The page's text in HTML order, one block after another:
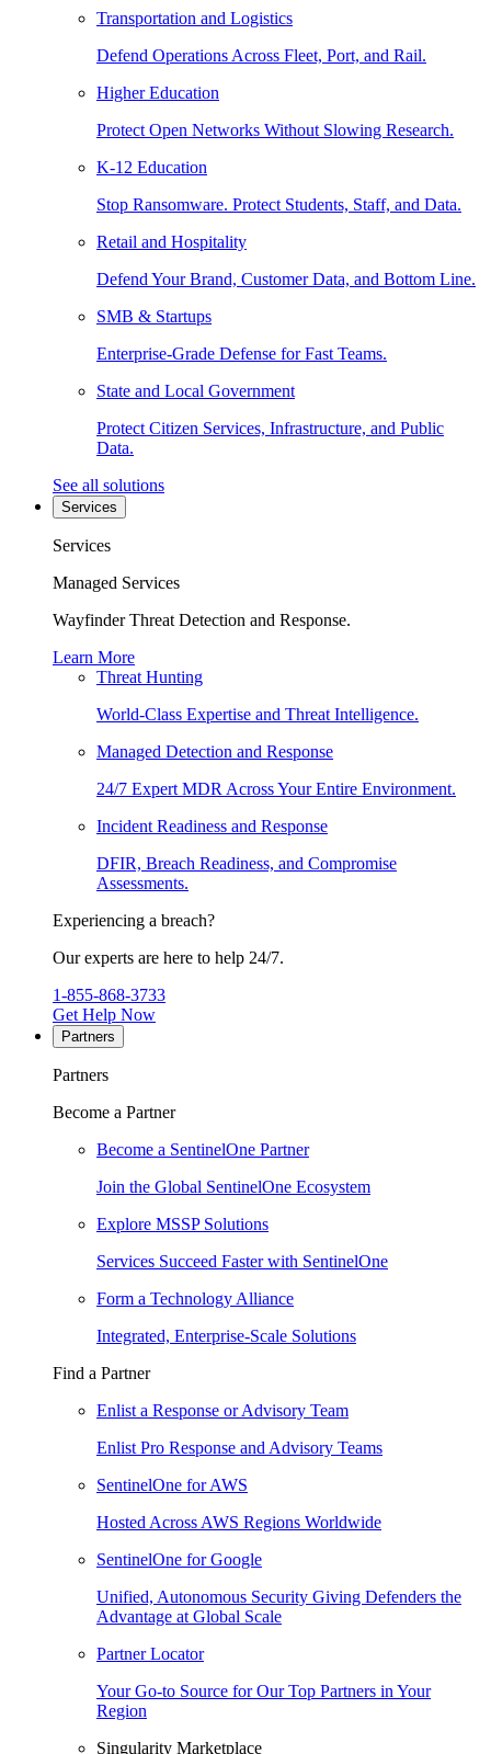
Transportation and Logistics
Defend Operations Across Fleet, Port, and Rail.
Higher Education
Protect Open Networks Without Slowing Research.
K-12 Education
Stop Ransomware. Protect Students, Staff, and Data.
Retail and Hospitality
Defend Your Brand, Customer Data, and Bottom Line.
SMB & Startups
Enterprise-Grade Defense for Fast Teams.
State and Local Government
Protect Citizen Services, Infrastructure, and Public
Data.
See all solutions
Services
Services
Managed Services
Wayfinder Threat Detection and Response.
Learn More
Threat Hunting
World-Class Expertise and Threat Intelligence.
Managed Detection and Response
24/7 Expert MDR Across Your Entire Environment.
Incident Readiness and Response
DFIR, Breach Readiness, and Compromise
Assessments.
Experiencing a breach?
Our experts are here to help 24/7.
1-855-868-3733
Get Help Now
Partners
Partners
Become a Partner
Become a SentinelOne Partner
Join the Global SentinelOne Ecosystem
Explore MSSP Solutions
Services Succeed Faster with SentinelOne
Form a Technology Alliance
Integrated, Enterprise-Scale Solutions
Find a Partner
Enlist a Response or Advisory Team
Enlist Pro Response and Advisory Teams
SentinelOne for AWS
Hosted Across AWS Regions Worldwide
SentinelOne for Google
Unified, Autonomous Security Giving Defenders the
Advantage at Global Scale
Partner Locator
Your Go-to Source for Our Top Partners in Your
Region
Singularity Marketplace